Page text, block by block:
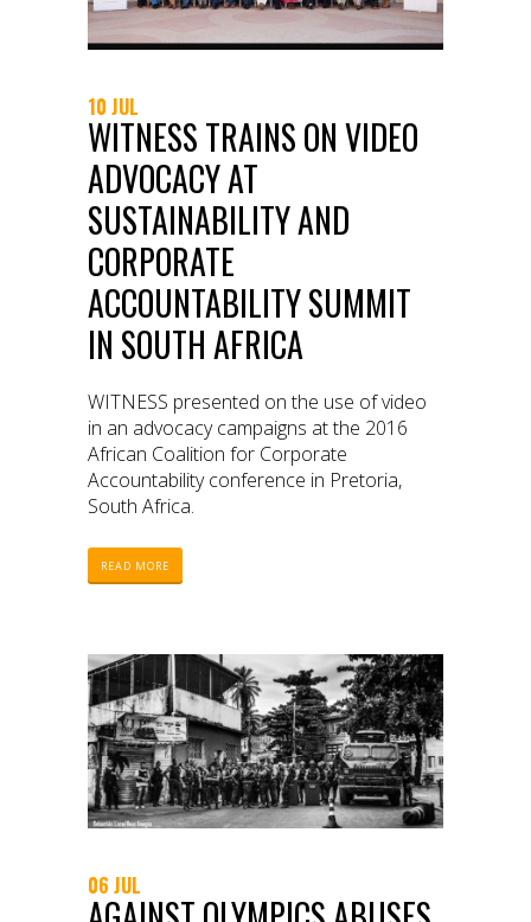
10 JUL
WITNESS TRAINS ON VIDEO
ADVOCACY AT
SUSTAINABILITY AND
CORPORATE
ACCOUNTABILITY SUMMIT
IN SOUTH AFRICA
WITNESS presented on the use of video
in an advocacy campaigns at the 2016
African Coalition for Corporate
Accountability conference in Pretoria,
South Africa.
READ MORE
06 JUL